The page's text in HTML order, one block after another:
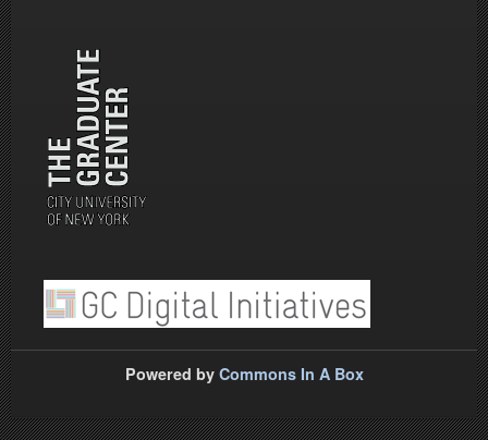
Powered by Commons In A Box